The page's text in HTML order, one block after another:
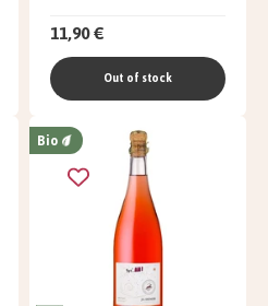
11,90 €
Out of stock
Bio